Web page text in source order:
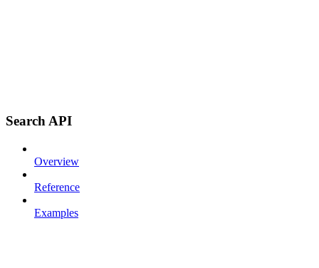
Search API
Overview
Reference
Examples